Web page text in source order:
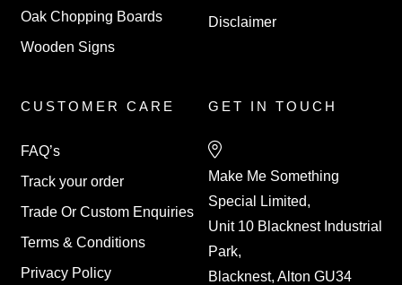
Oak Chopping Boards
Wooden Signs
Disclaimer
CUSTOMER CARE
FAQ’s
Track your order
Trade Or Custom Enquiries
Terms & Conditions
Privacy Policy
GET IN TOUCH
Make Me Something
Special Limited,
Unit 10 Blacknest Industrial
Park,
Blacknest, Alton GU34